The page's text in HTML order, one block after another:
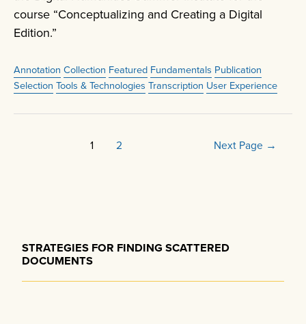
STRATEGIES FOR FINDING SCATTERED
DOCUMENTS
course “Conceptualizing and Creating a Digital
Edition.”
Annotation Collection Featured Fundamentals Publication
Selection Tools & Technologies Transcription User Experience
1 2 Next Page →